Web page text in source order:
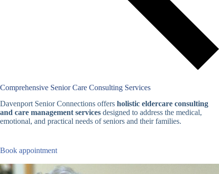
Comprehensive Senior Care Consulting Services
Davenport Senior Connections offers holistic eldercare consulting
and care management services designed to address the medical,
emotional, and practical needs of seniors and their families.
Book appointment